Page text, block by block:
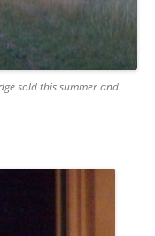
sold this summer and